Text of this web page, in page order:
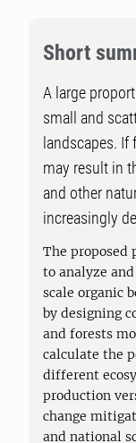
Short
A large
small and
landscapes.
may result in
and other
increasingly
The proposed
to analyze
scale organic
by designing
and forests
calculate the
different
production
change
and national